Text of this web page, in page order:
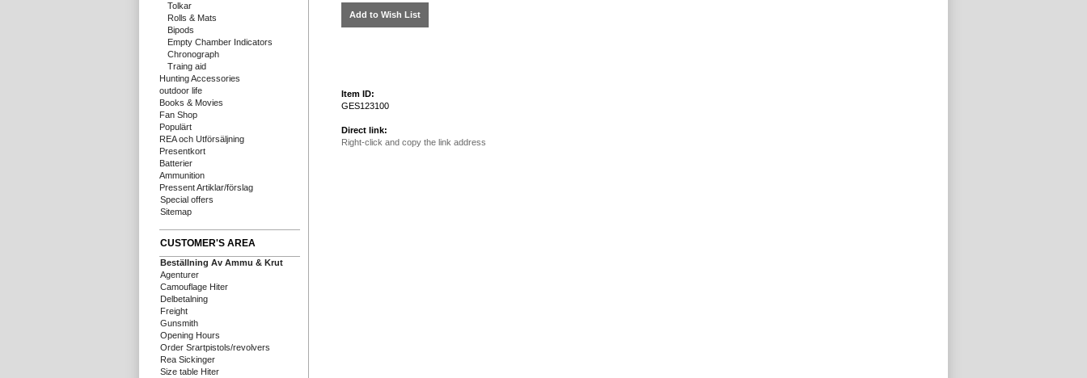
Tolkar
Rolls & Mats
Bipods
Empty Chamber Indicators
Chronograph
Traing aid
Hunting Accessories
outdoor life
Books & Movies
Fan Shop
Populärt
REA och Utförsäljning
Presentkort
Batterier
Ammunition
Pressent Artiklar/förslag
Special offers
Sitemap
CUSTOMER'S AREA
Beställning Av Ammu & Krut
Agenturer
Camouflage Hiter
Delbetalning
Freight
Gunsmith
Opening Hours
Order Srartpistols/revolvers
Rea Sickinger
Size table Hiter
Add to Wish List
Item ID:
GES123100
Direct link:
Right-click and copy the link address